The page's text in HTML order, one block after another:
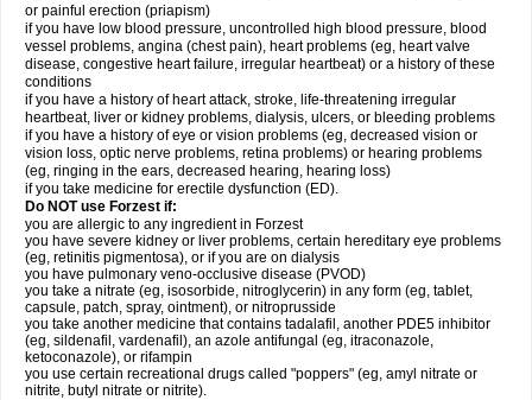
or painful erection (priapism)
if you have low blood pressure, uncontrolled high blood pressure, blood
vessel problems, angina (chest pain), heart problems (eg, heart valve
disease, congestive heart failure, irregular heartbeat) or a history of these
conditions
if you have a history of heart attack, stroke, life-threatening irregular
heartbeat, liver or kidney problems, dialysis, ulcers, or bleeding problems
if you have a history of eye or vision problems (eg, decreased vision or
vision loss, optic nerve problems, retina problems) or hearing problems
(eg, ringing in the ears, decreased hearing, hearing loss)
if you take medicine for erectile dysfunction (ED).
Do NOT use Forzest if:
you are allergic to any ingredient in Forzest
you have severe kidney or liver problems, certain hereditary eye problems
(eg, retinitis pigmentosa), or if you are on dialysis
you have pulmonary veno-occlusive disease (PVOD)
you take a nitrate (eg, isosorbide, nitroglycerin) in any form (eg, tablet,
capsule, patch, spray, ointment), or nitroprusside
you take another medicine that contains tadalafil, another PDE5 inhibitor
(eg, sildenafil, vardenafil), an azole antifungal (eg, itraconazole,
ketoconazole), or rifampin
you use certain recreational drugs called "poppers" (eg, amyl nitrate or
nitrite, butyl nitrate or nitrite).